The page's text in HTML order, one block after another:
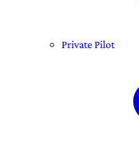
Private Pilot